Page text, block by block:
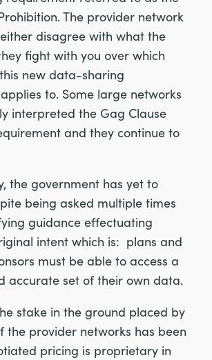
The provider network
disagree with what the
fight with you over which
new data-sharing
to. Some large networks
interpreted the Gag Clause
and they continue to
the government has yet to
being asked multiple times
guidance effectuating
intent which is: plans and
must be able to access a
accurate set of their own data.
stake in the ground placed by
the provider networks has been
pricing is proprietary in